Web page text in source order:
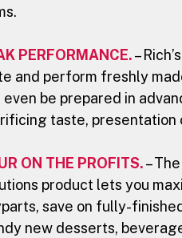
PERFORMANCE.–
and perform freshly
even be prepared in
taste, presentation
ON THE PROFITS.–
product lets you
save on fully-
new desserts,